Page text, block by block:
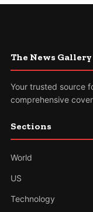
The News Gallery
Your trusted source
comprehensive
Sections
World
US
Technology